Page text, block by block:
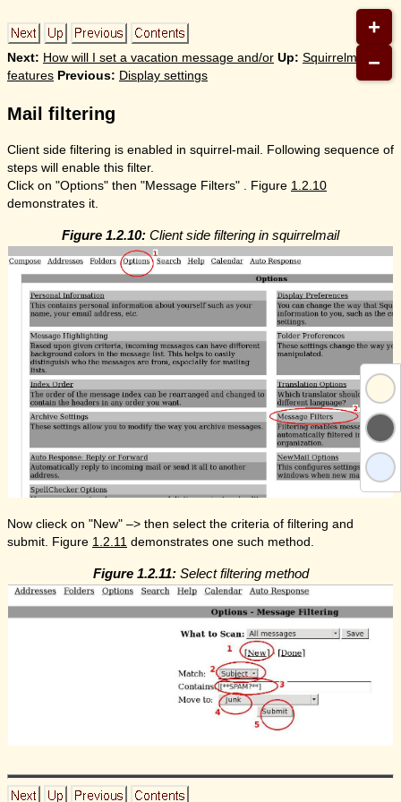
Next: How will I set a vacation message and/or Up: Squirrelmail
features Previous: Display settings
Mail filtering
Client side filtering is enabled in squirrel-mail. Following sequence of
steps will enable this filter.
Click on "Options" then "Message Filters" . Figure 1.2.10
demonstrates it.
Figure 1.2.10: Client side filtering in squirrelmail
Now clieck on "New" –> then select the criteria of filtering and
submit. Figure 1.2.11 demonstrates one such method.
Figure 1.2.11:Select filtering method
+
−